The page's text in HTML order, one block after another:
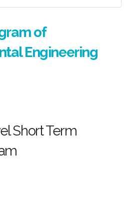
of
Engineering
Short Term